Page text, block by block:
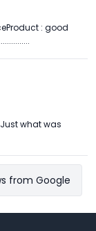
: good
what was
from Google